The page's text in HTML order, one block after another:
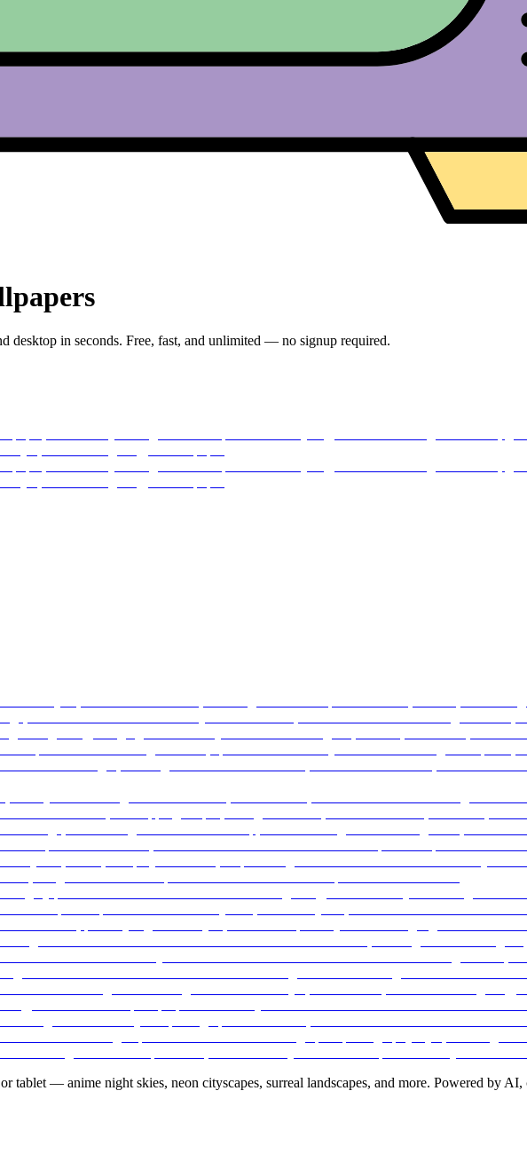
desktop in seconds. Free, fast, and unlimited — no signup required.
tablet — anime night skies, neon cityscapes, surreal landscapes, and more. Powered by AI,